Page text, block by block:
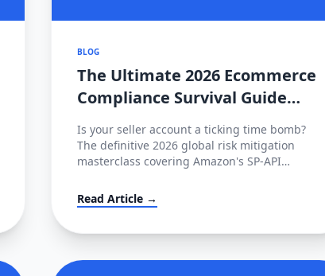
BLOG
The Ultimate 2026 Ecommerce
Compliance Survival Guide
(Amazon, TikTok Shop, Shopee)
Is your seller account a ticking time bomb?
The definitive 2026 global risk mitigation
masterclass covering Amazon's SP-API
penalties, and the €35M EU AI Act fines.
Read Article →